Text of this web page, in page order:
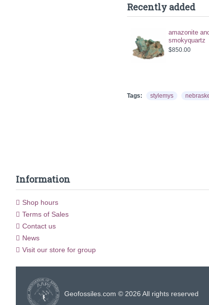
Recently added
amazonite
smokyquartz
$850.00
Tags: stylemys
Information
Shop hours
Terms of Sales
Contact us
News
Visit our store for group
Geofossiles.com © 2026 All rights reserved